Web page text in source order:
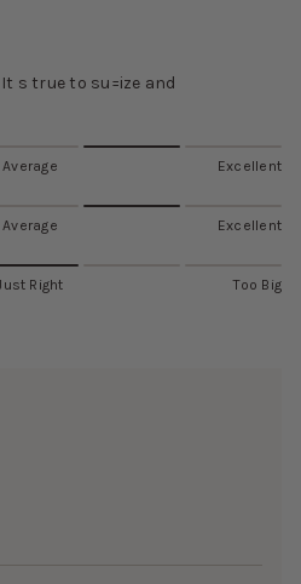
s true to su=ize and
Average
Excellent
Average
Excellent
Right Too Big